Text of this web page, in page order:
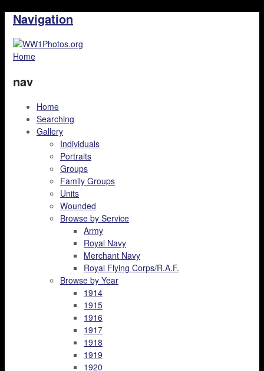
Navigation
Home
nav
Home
Searching
Gallery
Individuals
Portraits
Groups
Family Groups
Units
Wounded
Browse by Service
Army
Royal Navy
Merchant Navy
Royal Flying Corps/R.A.F.
Browse by Year
1914
1915
1916
1917
1918
1919
1920